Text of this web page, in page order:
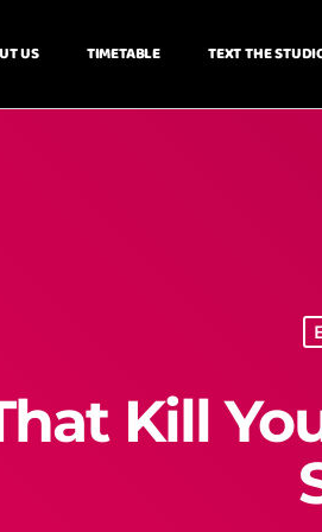
US TIMETABLE TEXT THE
Kill